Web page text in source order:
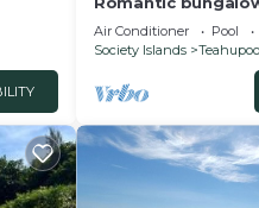
views and
Air Conditioner Pool
Society Islands
Teahupoo